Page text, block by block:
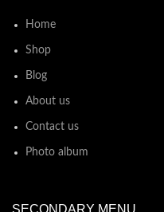
Home
Shop
Blog
About us
Contact us
Photo album